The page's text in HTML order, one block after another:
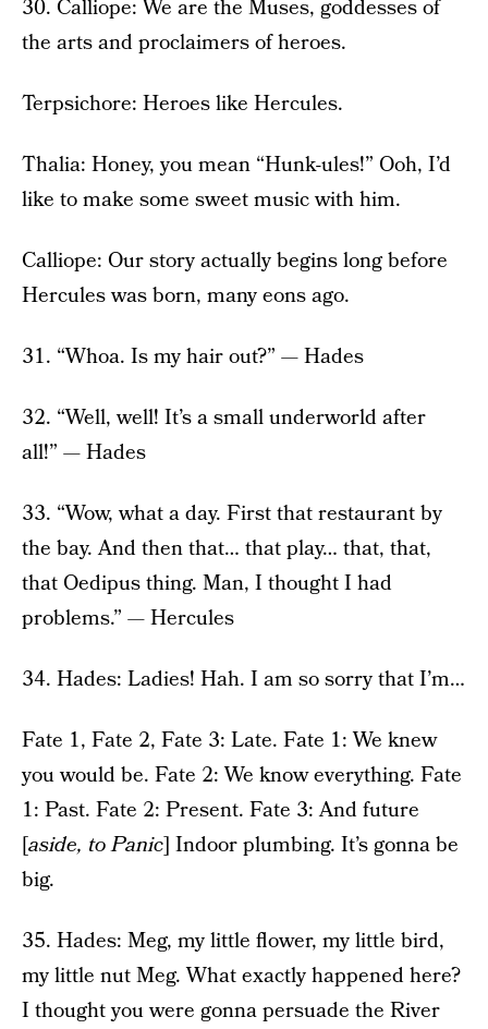
30. Calliope: We are the Muses, goddesses of
the arts and proclaimers of heroes.
Terpsichore: Heroes like Hercules.
Thalia: Honey, you mean “Hunk-ules!” Ooh, I’d
like to make some sweet music with him.
Calliope: Our story actually begins long before
Hercules was born, many eons ago.
31. “Whoa. Is my hair out?” — Hades
32. “Well, well! It’s a small underworld after
all!” — Hades
33. “Wow, what a day. First that restaurant by
the bay. And then that… that play… that, that,
that Oedipus thing. Man, I thought I had
problems.” — Hercules
34. Hades: Ladies! Hah. I am so sorry that I’m…
Fate 1, Fate 2, Fate 3: Late. Fate 1: We knew
you would be. Fate 2: We know everything. Fate
1: Past. Fate 2: Present. Fate 3: And future
[aside, to Panic] Indoor plumbing. It’s gonna be
big.
35. Hades: Meg, my little flower, my little bird,
my little nut Meg. What exactly happened here?
I thought you were gonna persuade the River